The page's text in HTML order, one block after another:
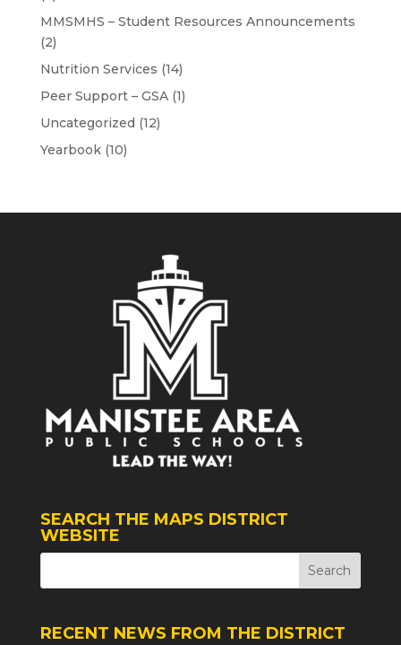
MMSMHS – Student Resources Announcements
(2)
Nutrition Services (14)
Peer Support – GSA(1)
Uncategorized (12)
Yearbook(10)
SEARCH THE MAPS DISTRICT
WEBSITE
RECENT NEWS FROM THE DISTRICT